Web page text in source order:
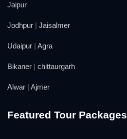
Jaipur
Jodhpur | Jaisalmer
Udaipur | Agra
Bikaner | chittaurgarh
Alwar | Ajmer
Featured Tour Packages